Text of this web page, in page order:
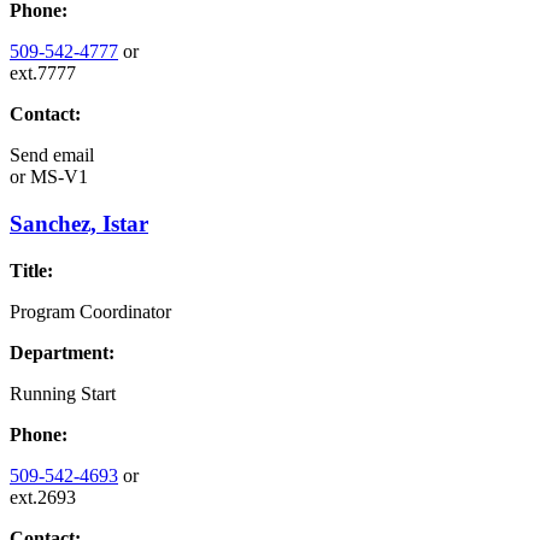
Phone:
509-542-4777 or
ext.7777
Contact:
Send email
orMS-V1
Sanchez, Istar
Title:
Program Coordinator
Department:
Running Start
Phone:
509-542-4693 or
ext.2693